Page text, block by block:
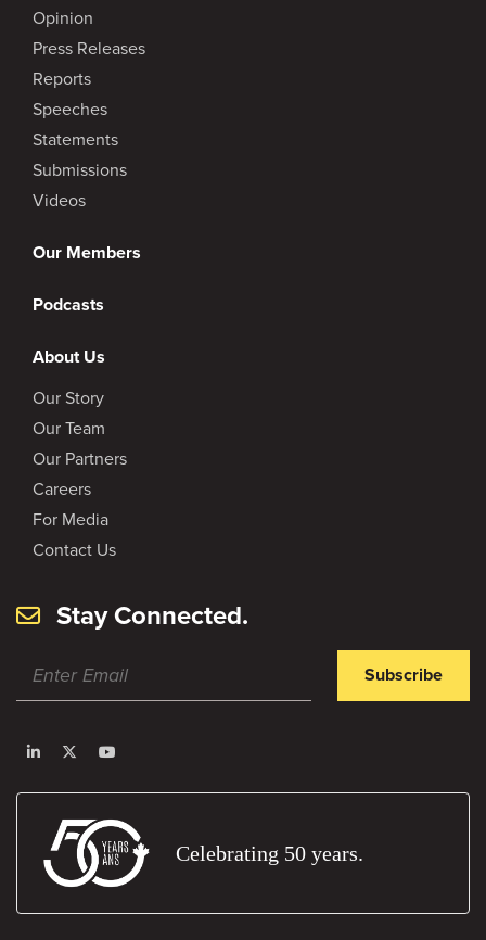
Opinion
Press Releases
Reports
Speeches
Statements
Submissions
Videos
Our Members
Podcasts
About Us
Our Story
Our Team
Our Partners
Careers
For Media
Contact Us
Stay Connected.
Subscribe
Celebrating 50 years.